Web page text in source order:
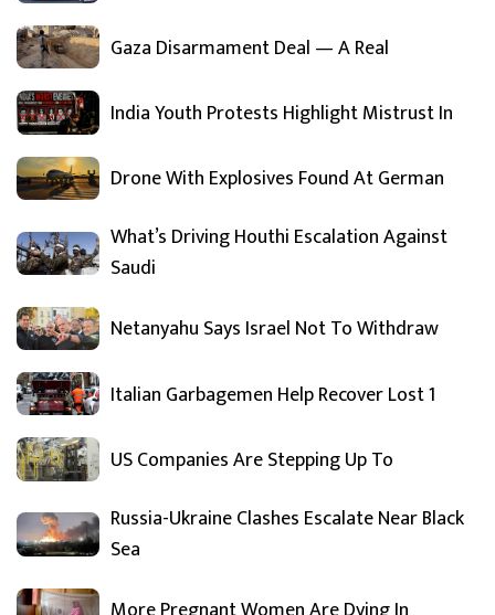
Gaza Disarmament Deal — A Real
India Youth Protests Highlight Mistrust In
Drone With Explosives Found At German
What’s Driving Houthi Escalation Against
Saudi
Netanyahu Says Israel Not To Withdraw
Italian Garbagemen Help Recover Lost 1
US Companies Are Stepping Up To
Russia-Ukraine Clashes Escalate Near Black
Sea